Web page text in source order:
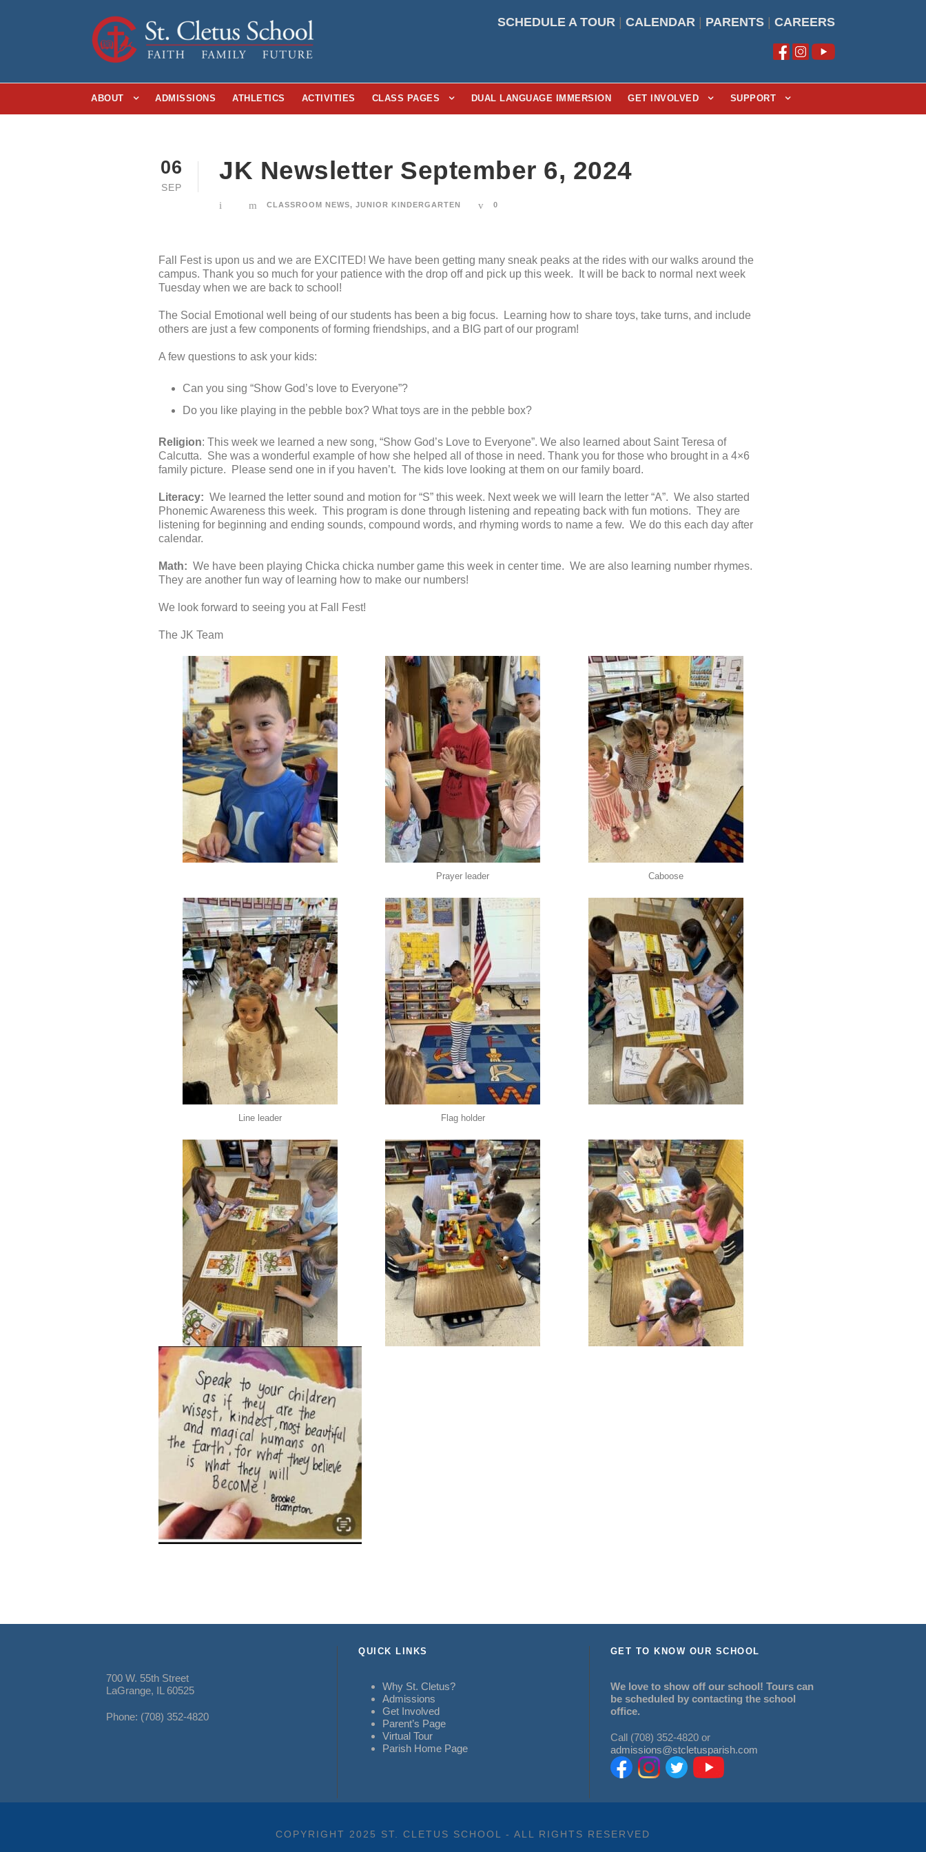
SCHEDULE A TOUR CALENDAR PARENTS CAREERS
ABOUT ADMISSIONS ATHLETICS ACTIVITIES CLASS PAGES DUAL LANGUAGE IMMERSION GET INVOLVED SUPPORT
06
SEP
JK Newsletter September 6, 2024
CLASSROOM NEWS, JUNIOR KINDERGARTEN 0
Fall Fest is upon us and we are EXCITED! We have been getting many sneak peaks at the rides with our walks around the
campus. Thank you so much for your patience with the drop off and pick up this week. It will be back to normal next week
Tuesday when we are back to school!
The Social Emotional well being of our students has been a big focus. Learning how to share toys, take turns, and include
others are just a few components of forming friendships, and a BIG part of our program!
A few questions to ask your kids:
Can you sing “Show God’s love to Everyone”?
Do you like playing in the pebble box? What toys are in the pebble box?
Religion: This week we learned a new song, “Show God’s Love to Everyone”. We also learned about Saint Teresa of
Calcutta. She was a wonderful example of how she helped all of those in need. Thank you for those who brought in a 4×6
family picture. Please send one in if you haven’t. The kids love looking at them on our family board.
Literacy: We learned the letter sound and motion for “S” this week. Next week we will learn the letter “A”. We also started
Phonemic Awareness this week. This program is done through listening and repeating back with fun motions. They are
listening for beginning and ending sounds, compound words, and rhyming words to name a few. We do this each day after
calendar.
Math: We have been playing Chicka chicka number game this week in center time. We are also learning number rhymes.
They are another fun way of learning how to make our numbers!
We look forward to seeing you at Fall Fest!
The JK Team
Prayer leader Caboose
Line leader Flag holder
700 W. 55th Street
LaGrange, IL 60525
Phone: (708) 352-4820
QUICK LINKS
Why St. Cletus?
Admissions
Get Involved
Parent’s Page
Virtual Tour
Parish Home Page
GET TO KNOW OUR SCHOOL
We love to show off our school! Tours can
be scheduled by contacting the school
office.
Call (708) 352-4820 or
admissions@stcletusparish.com
COPYRIGHT 2025 ST. CLETUS SCHOOL - ALL RIGHTS RESERVED